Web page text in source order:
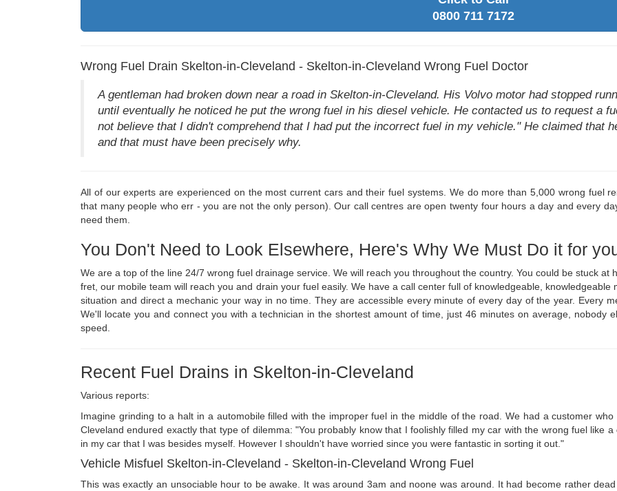
0800 711 7172
Wrong Fuel Drain Skelton-in-Cleveland - Skelton-in-Cleveland Wrong Fuel Doctor
A gentleman had broken down near a road in Skelton-in-Cleveland. His Volvo motor had stopped
until eventually he noticed he put the wrong fuel in his diesel vehicle. He contacted us to request a
not believe that I didn't comprehend that I had put the incorrect fuel in my vehicle." He claimed that
and that must have been precisely why.
All of our experts are experienced on the most current cars and their fuel systems. We do more than 5,000 wrong fuel
that many people who err - you are not the only person). Our call centres are open twenty four hours a day and every
need them.
You Don't Need to Look Elsewhere, Here's Why We Must Do it for
We are a top of the line 24/7 wrong fuel drainage service. We will reach you throughout the country. You could be stuck
fret, our mobile team will reach you and drain your fuel easily. We have a call center full of knowledgeable,
situation and direct a mechanic your way in no time. They are accessible every minute of every day of the year. Every
We'll locate you and connect you with a technician in the shortest amount of time, just 46 minutes on average, nobody
speed.
Recent Fuel Drains in Skelton-in-Cleveland
Various reports:
Imagine grinding to a halt in a automobile filled with the improper fuel in the middle of the road. We had a customer
Cleveland endured exactly that type of dilemma: "You probably know that I foolishly filled my car with the wrong fuel like
in my car that I was besides myself. However I shouldn't have worried since you were fantastic in sorting it out."
Vehicle Misfuel Skelton-in-Cleveland - Skelton-in-Cleveland Wrong Fuel
This was exactly an unsociable hour to be awake. It was around 3am and noone was around. It had become rather